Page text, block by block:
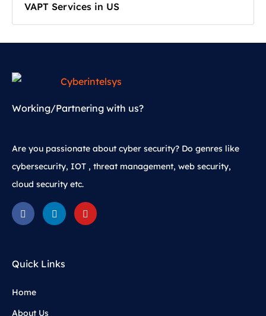
VAPT Services in US
Working/Partnering with us?
Are you passionate about cyber security? Do genres like
cybersecurity, IOT , threat management, web security,
cloud security etc.
Quick Links
Home
About Us